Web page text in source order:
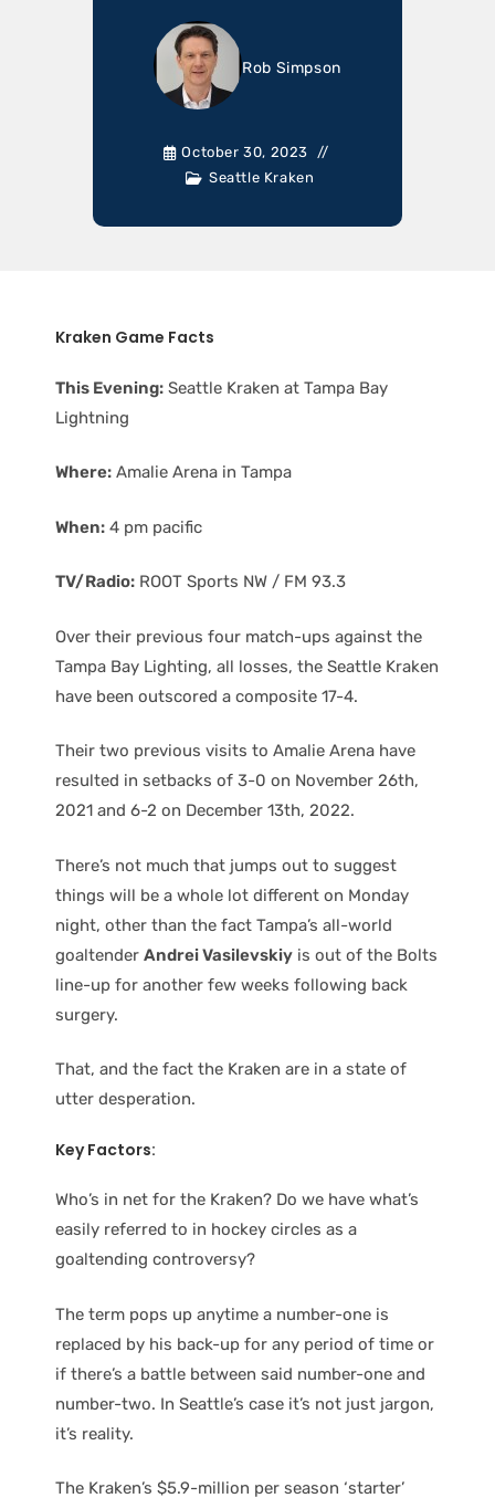
Rob Simpson
October 30, 2023
Seattle Kraken
Kraken Game Facts
This Evening: Seattle Kraken at Tampa Bay
Lightning
Where: Amalie Arena in Tampa
When: 4 pm pacific
TV/Radio: ROOT Sports NW / FM 93.3
Over their previous four match-ups against the
Tampa Bay Lighting, all losses, the Seattle Kraken
have been outscored a composite 17-4.
Their two previous visits to Amalie Arena have
resulted in setbacks of 3-0 on November 26th,
2021 and 6-2 on December 13th, 2022.
There’s not much that jumps out to suggest
things will be a whole lot different on Monday
night, other than the fact Tampa’s all-world
goaltender Andrei Vasilevskiy is out of the Bolts
line-up for another few weeks following back
surgery.
That, and the fact the Kraken are in a state of
utter desperation.
Key Factors:
Who’s in net for the Kraken? Do we have what’s
easily referred to in hockey circles as a
goaltending controversy?
The term pops up anytime a number-one is
replaced by his back-up for any period of time or
if there’s a battle between said number-one and
number-two. In Seattle’s case it’s not just jargon,
it’s reality.
The Kraken’s $5.9-million per season ‘starter’